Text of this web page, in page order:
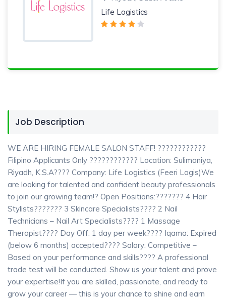
Life Logistics
Job Description
WE ARE HIRING FEMALE SALON STAFF! ????????????
Filipino Applicants Only ???????????? Location: Sulimaniya,
Riyadh, K.S.A???? Company: Life Logistics (Feeri Logis)We
are looking for talented and confident beauty professionals
to join our growing team!? Open Positions:??????? 4 Hair
Stylists??????? 3 Skincare Specialists???? 2 Nail
Technicians – Nail Art Specialists???? 1 Massage
Therapist???? Day Off: 1 day per week???? Iqama: Expired
(below 6 months) accepted???? Salary: Competitive –
Based on your performance and skills???? A professional
trade test will be conducted. Show us your talent and prove
your expertise!If you are skilled, passionate, and ready to
grow your career — this is your chance to shine and earn